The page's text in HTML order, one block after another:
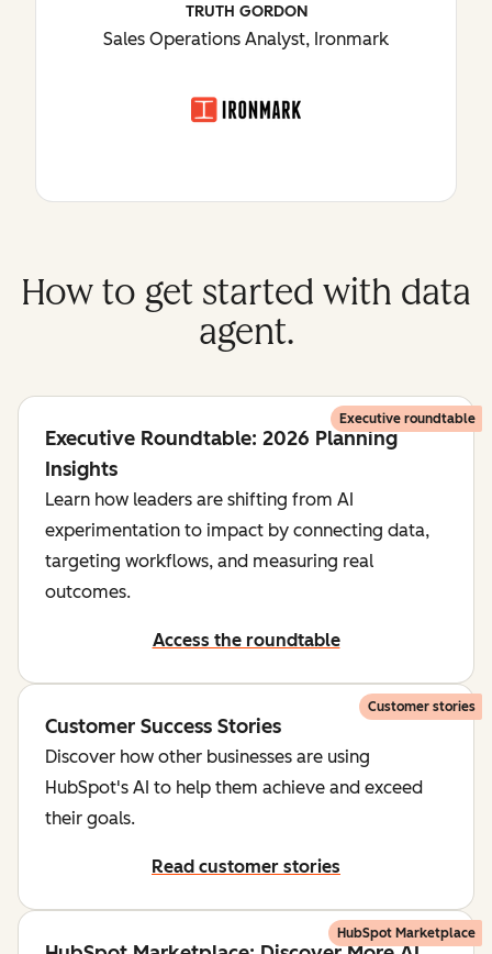
TRUTH GORDON
Sales Operations Analyst, Ironmark
How to get started with data
agent.
Executive roundtable
Executive Roundtable: 2026 Planning
Insights
Learn how leaders are shifting from AI
experimentation to impact by connecting data,
targeting workflows, and measuring real
outcomes.
Access the roundtable
Customer stories
Customer Success Stories
Discover how other businesses are using
HubSpot's AI to help them achieve and exceed
their goals.
Read customer stories
HubSpot Marketplace